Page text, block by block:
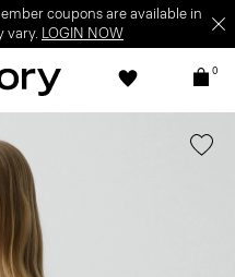
coupons are available in
vary. LOGIN NOW
0